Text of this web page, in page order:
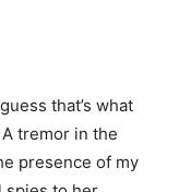
that’s what
tremor in the
presence of my